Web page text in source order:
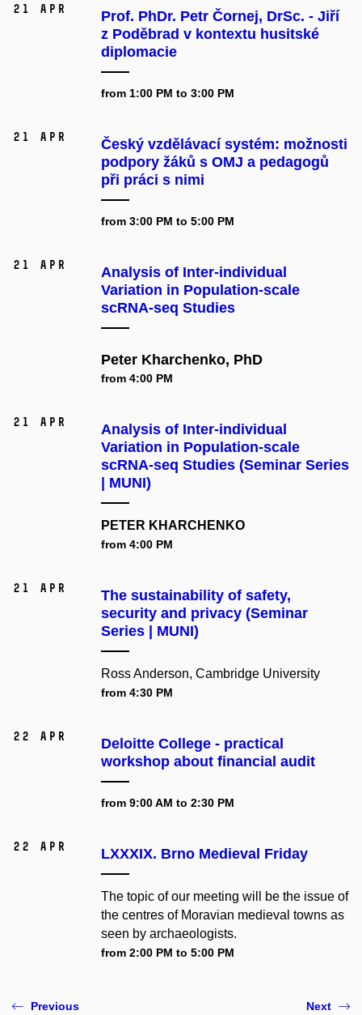
21 Apr
Prof. PhDr. Petr Čornej, DrSc. - Jiří
z Poděbrad v kontextu husitské
diplomacie
from 1:00 PM to 3:00 PM
21 Apr
Český vzdělávací systém: možnosti
podpory žáků s OMJ a pedagogů
při práci s nimi
from 3:00 PM to 5:00 PM
21 Apr
Analysis of Inter-individual
Variation in Population-scale
scRNA-seq Studies
Peter Kharchenko, PhD
from 4:00 PM
21 Apr
Analysis of Inter-individual
Variation in Population-scale
scRNA-seq Studies (Seminar Series
| MUNI)
PETER KHARCHENKO
from 4:00 PM
21 Apr
The sustainability of safety,
security and privacy (Seminar
Series | MUNI)
Ross Anderson, Cambridge University
from 4:30 PM
22 Apr
Deloitte College - practical
workshop about financial audit
from 9:00 AM to 2:30 PM
22 Apr LXXXIX. Brno Medieval Friday
The topic of our meeting will be the issue of
the centres of Moravian medieval towns as
seen by archaeologists.
from 2:00 PM to 5:00 PM
Previous Next